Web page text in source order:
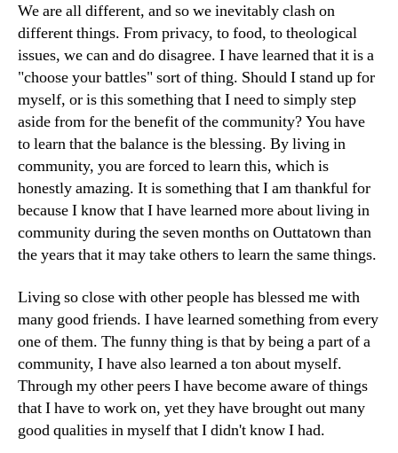
We are all different, and so we inevitably clash on
different things. From privacy, to food, to theological
issues, we can and do disagree. I have learned that it is a
"choose your battles" sort of thing. Should I stand up for
myself, or is this something that I need to simply step
aside from for the benefit of the community? You have
to learn that the balance is the blessing. By living in
community, you are forced to learn this, which is
honestly amazing. It is something that I am thankful for
because I know that I have learned more about living in
community during the seven months on Outtatown than
the years that it may take others to learn the same things.
Living so close with other people has blessed me with
many good friends. I have learned something from every
one of them. The funny thing is that by being a part of a
community, I have also learned a ton about myself.
Through my other peers I have become aware of things
that I have to work on, yet they have brought out many
good qualities in myself that I didn't know I had.